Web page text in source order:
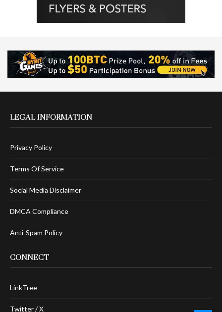
LEGAL INFORMATION
Privacy Policy
Terms Of Service
Social Media Disclaimer
DMCA Compliance
Anti-Spam Policy
CONNECT
LinkTree
Twitter / X